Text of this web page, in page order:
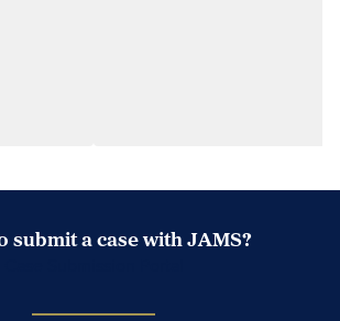
submit a case with JAMS?